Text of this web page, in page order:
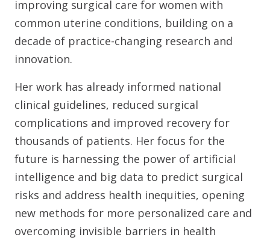
improving surgical care for women with
common uterine conditions, building on a
decade of practice-changing research and
innovation.
Her work has already informed national
clinical guidelines, reduced surgical
complications and improved recovery for
thousands of patients. Her focus for the
future is harnessing the power of artificial
intelligence and big data to predict surgical
risks and address health inequities, opening
new methods for more personalized care and
overcoming invisible barriers in health